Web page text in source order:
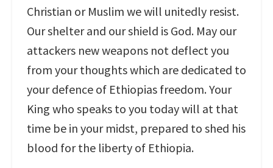
Christian or Muslim we will unitedly resist.
Our shelter and our shield is God. May our
attackers new weapons not deflect you
from your thoughts which are dedicated to
your defence of Ethiopias freedom. Your
King who speaks to you today will at that
time be in your midst, prepared to shed his
blood for the liberty of Ethiopia.